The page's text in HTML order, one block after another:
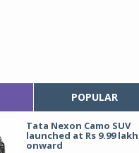
POPULAR
Tata Nexon Camo SUV
launched at Rs 9.99 lakh
onward